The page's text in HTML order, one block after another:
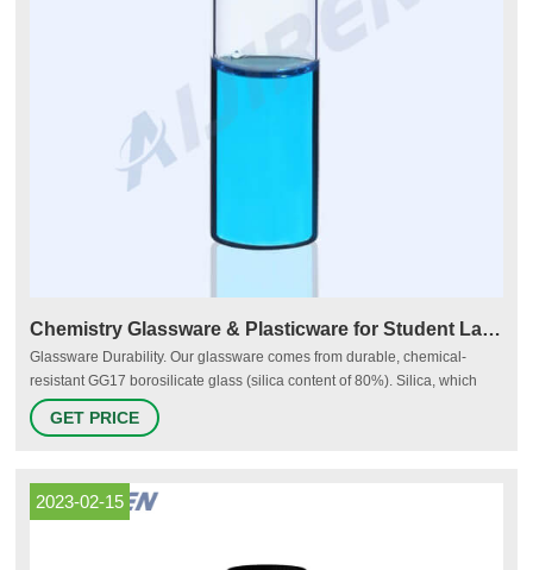
Chemistry Glassware & Plasticware for Student Labs | HST
Glassware Durability. Our glassware comes from durable, chemical-
resistant GG17 borosilicate glass (silica content of 80%). Silica, which
makes up 59% of the Earth’s crust, is known for its mechanical strength.
GG17 allows our glassware to withstand high “thermal shocks,” or
GET PRICE
2023-02-15